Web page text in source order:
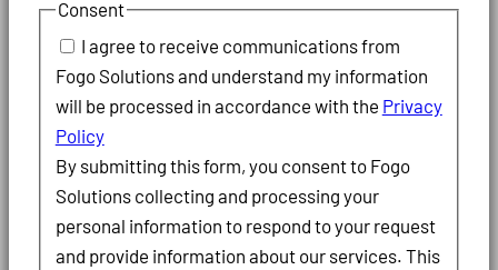
Consent
I agree to receive communications from
Fogo Solutions and understand my information
will be processed in accordance with the Privacy
Policy
By submitting this form, you consent to Fogo
Solutions collecting and processing your
personal information to respond to your request
and provide information about our services. This